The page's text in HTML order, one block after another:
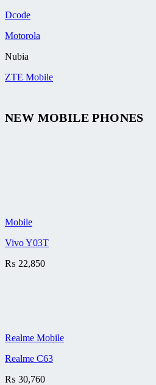
Dcode
Motorola
Nubia
ZTE Mobile
NEW MOBILE PHONES
Mobile
Vivo Y03T
₨ 22,850
Realme Mobile
Realme C63
₨ 30,760